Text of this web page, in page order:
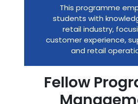
This programme
students with
retail industry,
customer experience,
and retail
Fellow